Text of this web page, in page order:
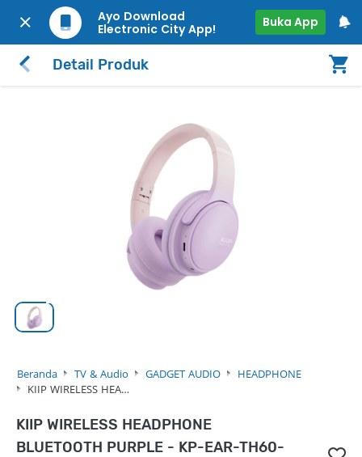
Ayo Download
Electronic City App!
Buka App
Detail Produk
Beranda TV & Audio GADGET AUDIO
HEADPHONE
KIIP WIRELESS HEA…
KIIP WIRELESS HEADPHONE
BLUETOOTH PURPLE - KP-EAR-TH60-